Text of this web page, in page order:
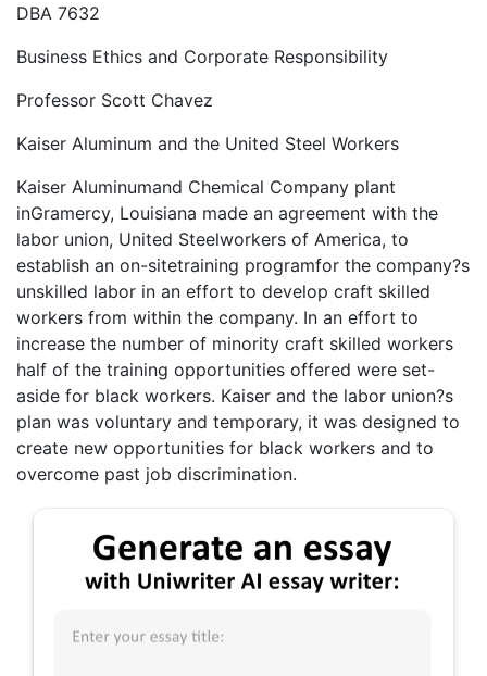
DBA 7632
Business Ethics and Corporate Responsibility
Professor Scott Chavez
Kaiser Aluminum and the United Steel Workers
Kaiser Aluminumand Chemical Company plant
inGramercy, Louisiana made an agreement with the
labor union, United Steelworkers of America, to
establish an on-sitetraining programfor the company?s
unskilled labor in an effort to develop craft skilled
workers from within the company. In an effort to
increase the number of minority craft skilled workers
half of the training opportunities offered were set-
aside for black workers. Kaiser and the labor union?s
plan was voluntary and temporary, it was designed to
create new opportunities for black workers and to
overcome past job discrimination.